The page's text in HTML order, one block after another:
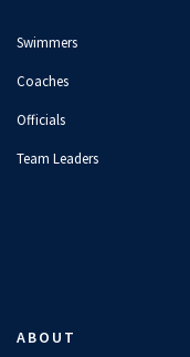
Swimmers
Coaches
Officials
Team Leaders
ABOUT